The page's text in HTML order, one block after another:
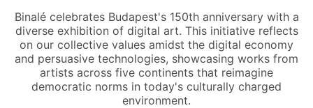
Binalé celebrates Budapest's 150th anniversary with a
diverse exhibition of digital art. This initiative reflects
on our collective values amidst the digital economy
and persuasive technologies, showcasing works from
artists across five continents that reimagine
democratic norms in today's culturally charged
environment.